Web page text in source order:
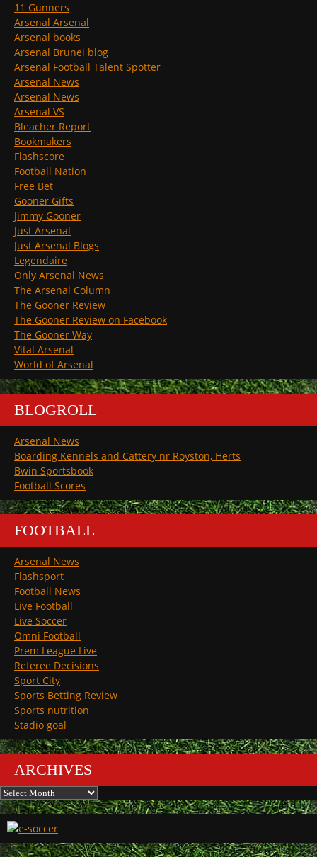
11 Gunners
Arsenal Arsenal
Arsenal books
Arsenal Brunei blog
Arsenal Football Talent Spotter
Arsenal News
Arsenal News
Arsenal VS
Bleacher Report
Bookmakers
Flashscore
Football Nation
Free Bet
Gooner Gifts
Jimmy Gooner
Just Arsenal
Just Arsenal Blogs
Legendaire
Only Arsenal News
The Arsenal Column
The Gooner Review
The Gooner Review on Facebook
The Gooner Way
Vital Arsenal
World of Arsenal
BLOGROLL
Arsenal News
Boarding Kennels and Cattery nr Royston, Herts
Bwin Sportsbook
Football Scores
FOOTBALL
Arsenal News
Flashsport
Football News
Live Football
Live Soccer
Omni Football
Prem League Live
Referee Decisions
Sport City
Sports Betting Review
Sports nutrition
Stadio goal
ARCHIVES
Archives